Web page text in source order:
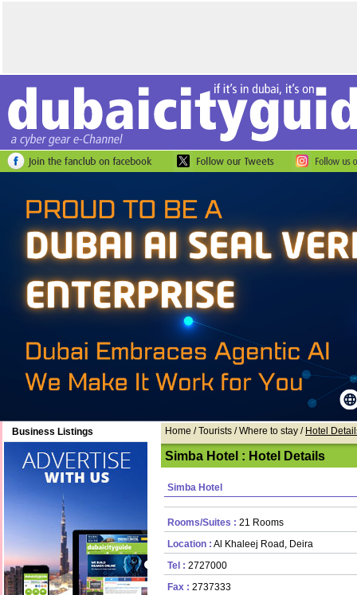
Business Listings Home / Tourists /Where to stay / Hotel
Simba Hotel : Hotel Details
Simba Hotel
Rooms/Suites : 21 Rooms
Location : Al Khaleej Road, Deira
Tel : 2727000
Fax : 2737333